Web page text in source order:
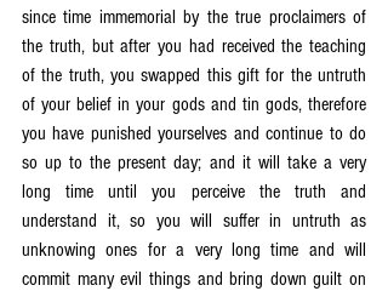
since time immemorial by the true proclaimers of
the truth, but after you had received the teaching
of the truth, you swapped this gift for the untruth
of your belief in your gods and tin gods, therefore
you have punished yourselves and continue to do
so up to the present day; and it will take a very
long time until you perceive the truth and
understand it, so you will suffer in untruth as
unknowing ones for a very long time and will
commit many evil things and bring down guilt on